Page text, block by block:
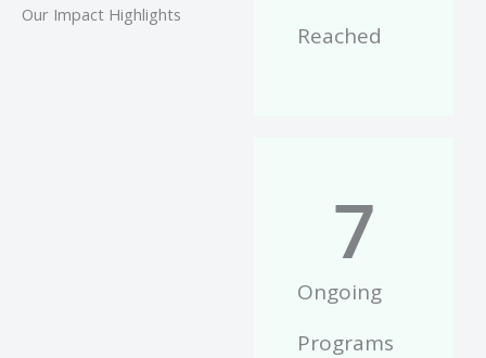
Our Impact Highlights
Reached
Ongoing
Programs
7